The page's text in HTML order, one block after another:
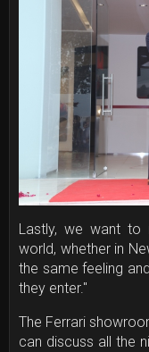
Lastly, we want to
world, whether in
the same feeling
they enter."
The Ferrari
can discuss all the